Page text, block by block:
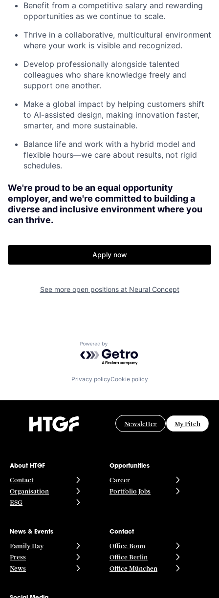
Benefit from a competitive salary and rewarding
opportunities as we continue to scale.
Thrive in a collaborative, multicultural environment
where your work is visible and recognized.
Develop professionally alongside talented
colleagues who share knowledge freely and
support one another.
Make a global impact by helping customers shift
to AI-assisted design, making innovation faster,
smarter, and more sustainable.
Balance life and work with a hybrid model and
flexible hours—we care about results, not rigid
schedules.
We're proud to be an equal opportunity
employer, and we're committed to building a
diverse and inclusive environment where you
can thrive.
Apply now
See more open positions at Neural Concept
Powered by Getro.com
Privacy policyCookie policy
Newsletter My Pitch
About HTGF
Contact
Organisation
ESG
Opportunities
Career
Portfolio Jobs
News & Events
Family Day
Press
News
Contact
Office Bonn
Office Berlin
Office München